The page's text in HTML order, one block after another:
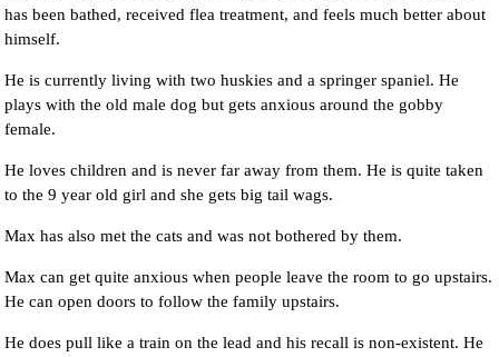
has been bathed, received flea treatment, and feels much better about
himself.
He is currently living with two huskies and a springer spaniel. He
plays with the old male dog but gets anxious around the gobby
female.
He loves children and is never far away from them. He is quite taken
to the 9 year old girl and she gets big tail wags.
Max has also met the cats and was not bothered by them.
Max can get quite anxious when people leave the room to go upstairs.
He can open doors to follow the family upstairs.
He does pull like a train on the lead and his recall is non-existent. He